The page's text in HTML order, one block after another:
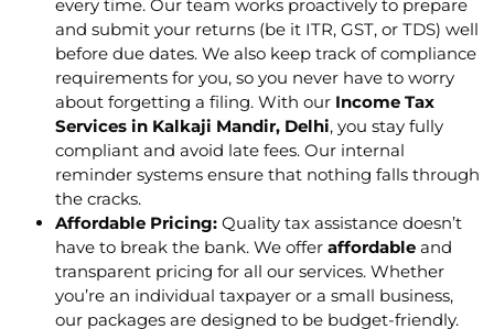
every time. Our team works proactively to prepare
and submit your returns (be it ITR, GST, or TDS) well
before due dates. We also keep track of compliance
requirements for you, so you never have to worry
about forgetting a filing. With our Income Tax
Services in Kalkaji Mandir, Delhi, you stay fully
compliant and avoid late fees. Our internal
reminder systems ensure that nothing falls through
the cracks.
Affordable Pricing: Quality tax assistance doesn’t
have to break the bank. We offer affordable and
transparent pricing for all our services. Whether
you’re an individual taxpayer or a small business,
our packages are designed to be budget-friendly.